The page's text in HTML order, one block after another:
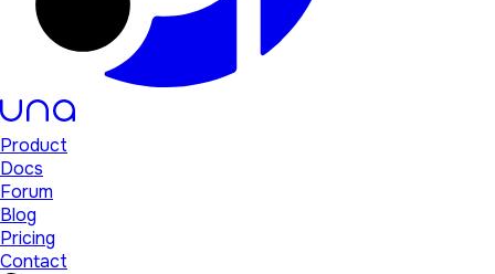
Product
Docs
Forum
Blog
Pricing
Contact